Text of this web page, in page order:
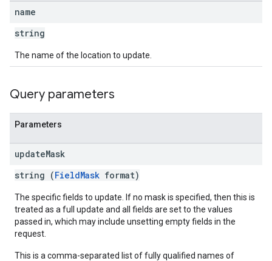
name
string
The name of the location to update.
Query parameters
Parameters
updateMask
string (FieldMask format)
The specific fields to update. If no mask is specified, then this is
treated as a full update and all fields are set to the values
passed in, which may include unsetting empty fields in the
request.
This is a comma-separated list of fully qualified names of